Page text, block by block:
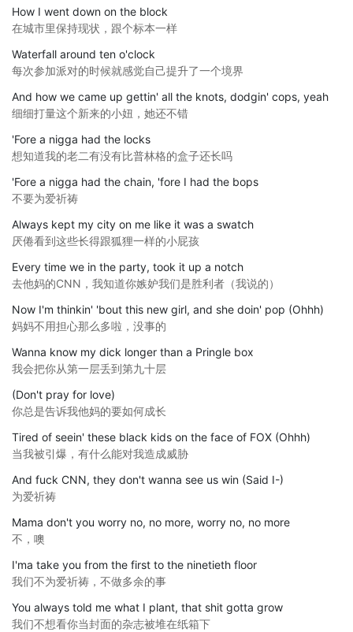
How I went down on the block
在城市里保持现状，跟个标本一样
Waterfall around ten o'clock
每次参加派对的时候就感觉自己提升了一个境界
And how we came up gettin' all the knots, dodgin' cops, yeah
细细打量这个新来的小妞，她还不错
'Fore a nigga had the locks
想知道我的老二有没有比普林格的盒子还长吗
'Fore a nigga had the chain, 'fore I had the bops
不要为爱祈祷
Always kept my city on me like it was a swatch
厌倦看到这些长得跟狐狸一样的小屁孩
Every time we in the party, took it up a notch
去他妈的CNN，我知道你嫉妒我们是胜利者（我说的）
Now I'm thinkin' 'bout this new girl, and she doin' pop (Ohhh)
妈妈不用担心那么多啦，没事的
Wanna know my dick longer than a Pringle box
我会把你从第一层丢到第九十层
(Don't pray for love)
你总是告诉我他妈的要如何成长
Tired of seein' these black kids on the face of FOX (Ohhh)
当我被引爆，有什么能对我造成威胁
And fuck CNN, they don't wanna see us win (Said I-)
为爱祈祷
Mama don't you worry no, no more, worry no, no more
不，噢
I'ma take you from the first to the ninetieth floor
我们不为爱祈祷，不做多余的事
You always told me what I plant, that shit gotta grow
我们不想看你当封面的杂志被堆在纸箱下